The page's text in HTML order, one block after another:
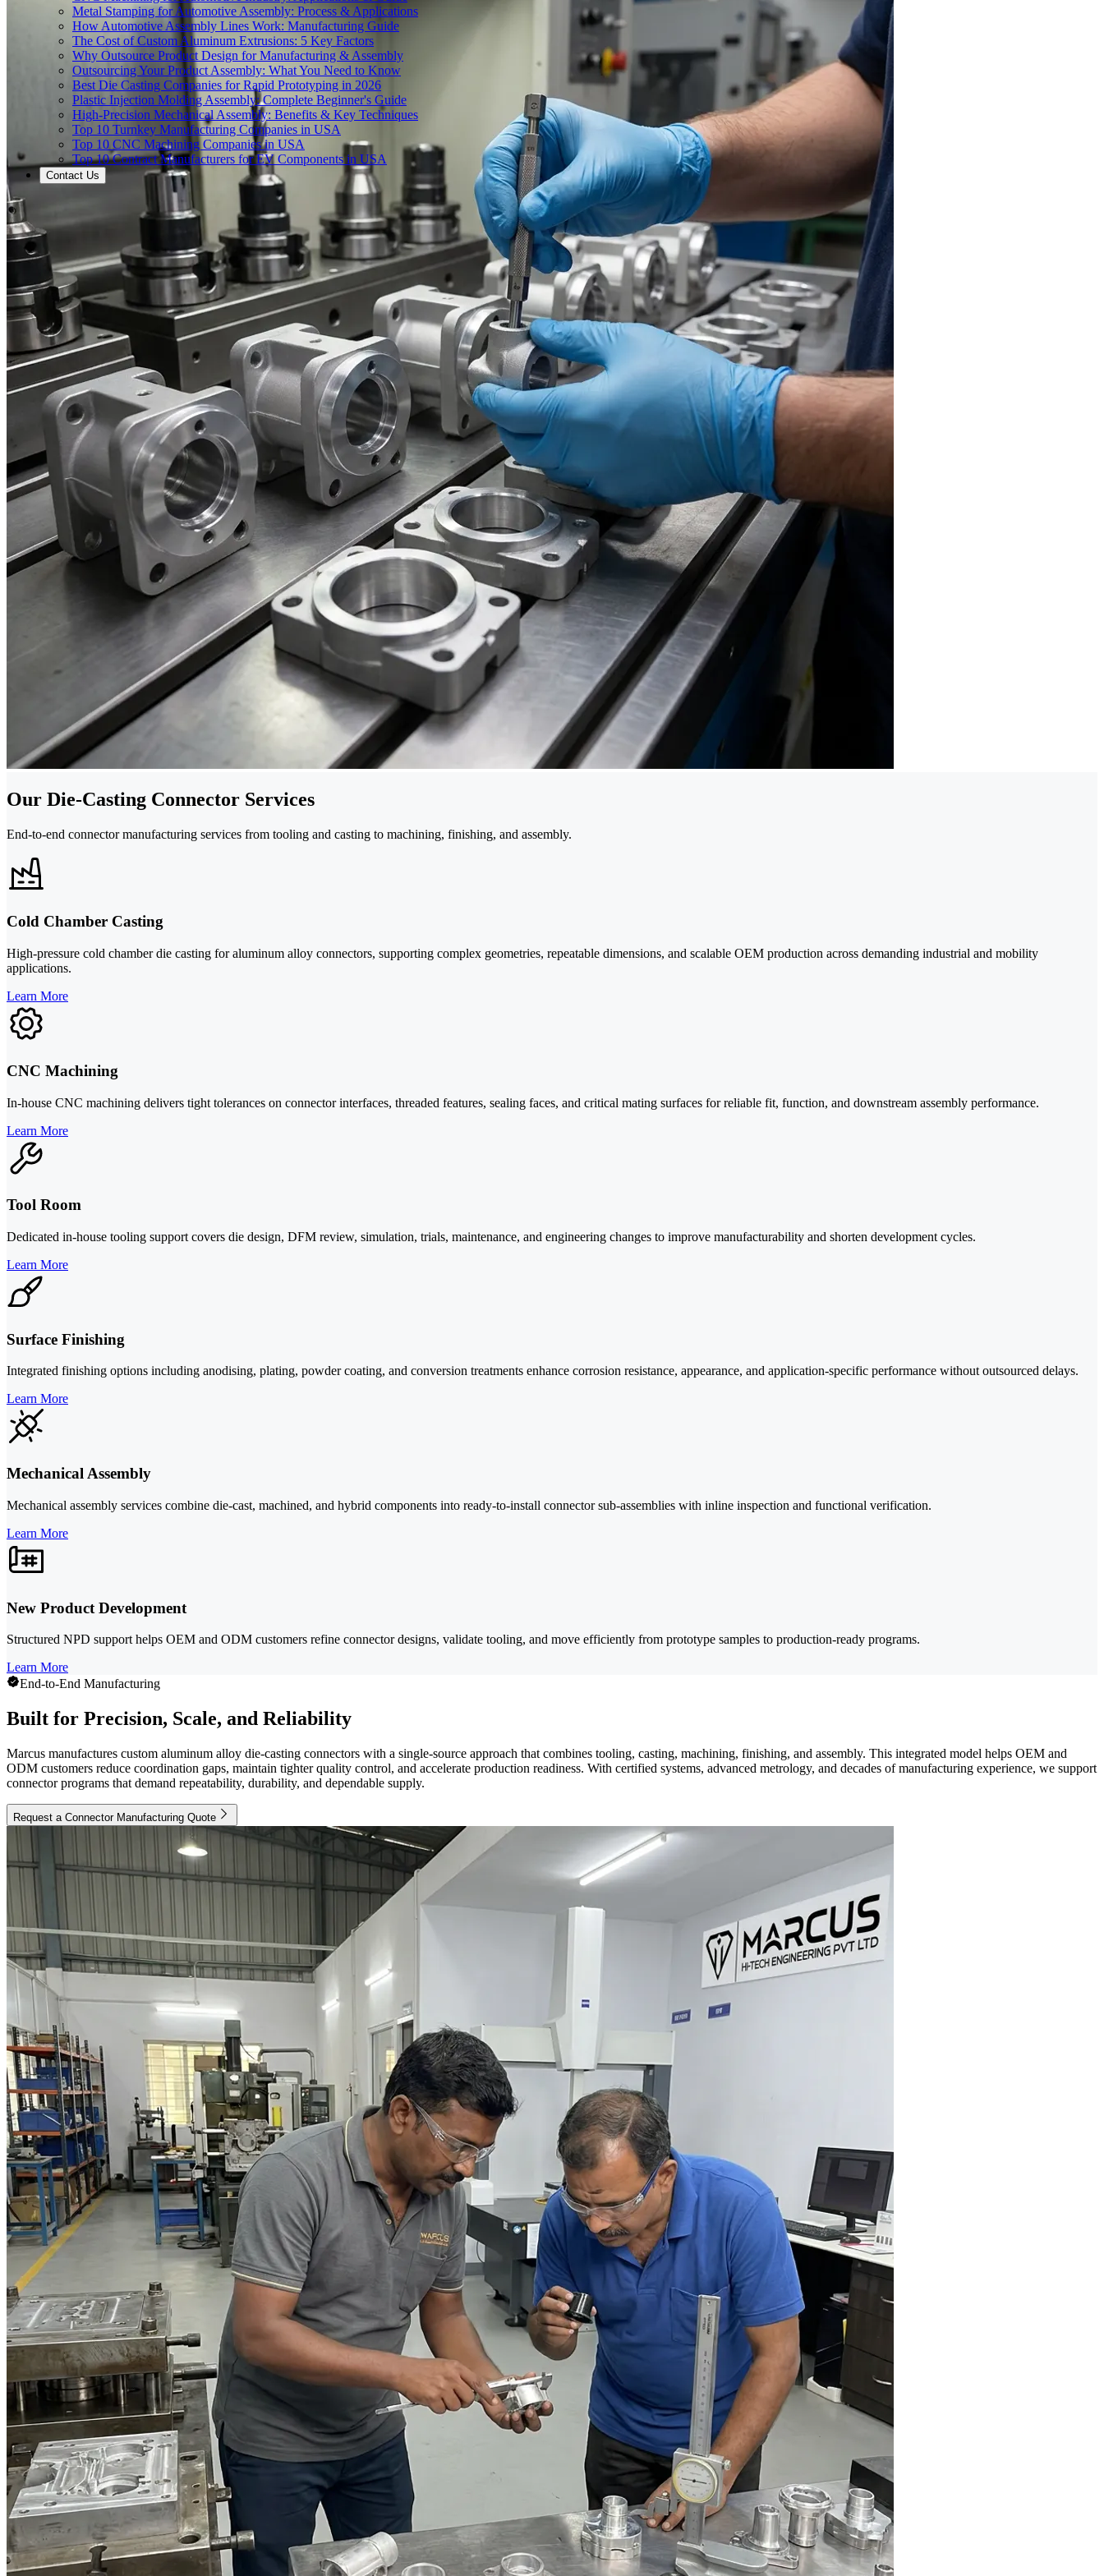
Metal Stamping for Automotive Assembly: Process & Applications
How Automotive Assembly Lines Work: Manufacturing Guide
The Cost of Custom Aluminum Extrusions: 5 Key Factors
Why Outsource Product Design for Manufacturing & Assembly
Outsourcing Your Product Assembly: What You Need to Know
Best Die Casting Companies for Rapid Prototyping in 2026
Plastic Injection Molding Assembly: Complete Beginner's Guide
High-Precision Mechanical Assembly: Benefits & Key Techniques
Top 10 Turnkey Manufacturing Companies in USA
Top 10 CNC Machining Companies in USA
Top 10 Contract Manufacturers for EV Components in USA
Contact Us
Our Die-Casting Connector Services
End-to-end connector manufacturing services from tooling and casting to machining, finishing, and assembly.
Cold Chamber Casting
High-pressure cold chamber die casting for aluminum alloy connectors, supporting complex geometries, repeatable dimensions, and scalable OEM production across demanding industrial and mobility
applications.
Learn More
CNC Machining
In-house CNC machining delivers tight tolerances on connector interfaces, threaded features, sealing faces, and critical mating surfaces for reliable fit, function, and downstream assembly performance.
Learn More
Tool Room
Dedicated in-house tooling support covers die design, DFM review, simulation, trials, maintenance, and engineering changes to improve manufacturability and shorten development cycles.
Learn More
Surface Finishing
Integrated finishing options including anodising, plating, powder coating, and conversion treatments enhance corrosion resistance, appearance, and application-specific performance without outsourced delays.
Learn More
Mechanical Assembly
Mechanical assembly services combine die-cast, machined, and hybrid components into ready-to-install connector sub-assemblies with inline inspection and functional verification.
Learn More
New Product Development
Structured NPD support helps OEM and ODM customers refine connector designs, validate tooling, and move efficiently from prototype samples to production-ready programs.
Learn More
End-to-End Manufacturing
Built for Precision, Scale, and Reliability
Marcus manufactures custom aluminum alloy die-casting connectors with a single-source approach that combines tooling, casting, machining, finishing, and assembly. This integrated model helps OEM and
ODM customers reduce coordination gaps, maintain tighter quality control, and accelerate production readiness. With certified systems, advanced metrology, and decades of manufacturing experience, we support
connector programs that demand repeatability, durability, and dependable supply.
Request a Connector Manufacturing Quote